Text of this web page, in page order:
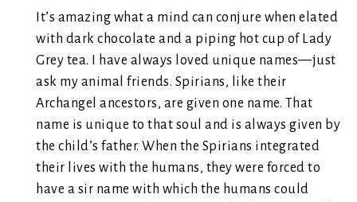
It’s amazing what a mind can conjure when elated
with dark chocolate and a piping hot cup of Lady
Grey tea. I have always loved unique names—just
ask my animal friends. Spirians, like their
Archangel ancestors, are given one name. That
name is unique to that soul and is always given by
the child’s father. When the Spirians integrated
their lives with the humans, they were forced to
have a sir name with which the humans could